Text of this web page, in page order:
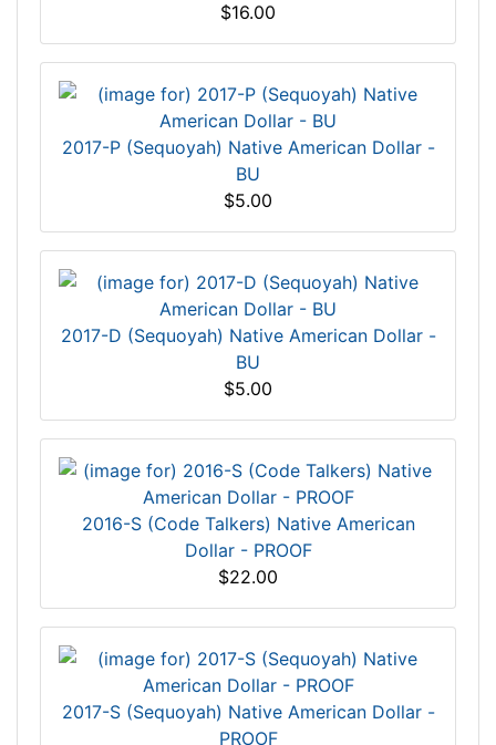
$16.00
2017-P (Sequoyah) Native American Dollar -
BU
$5.00
2017-D (Sequoyah) Native American Dollar -
BU
$5.00
2016-S (Code Talkers) Native American
Dollar - PROOF
$22.00
2017-S (Sequoyah) Native American Dollar -
PROOF